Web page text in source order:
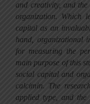
and creativity, and
organization. Which
capital as an
hand, organizational
for measuring the
main purpose of this
social capital and
calcimin. The
applied type, and the